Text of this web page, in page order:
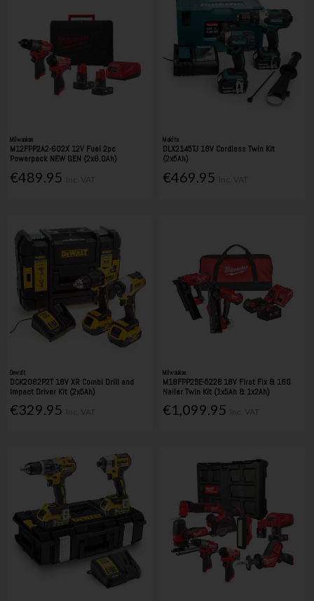
Milwaukee
M12FPP2A2-602X 12V Fuel 2pc
Powerpack NEW GEN (2x6.0Ah)
€489.95
Makita
DLX2145TJ 18V Cordless Twin Kit
(2x5Ah)
€469.95
Dewalt
DCK2062P2T 18V XR Combi Drill and
Impact Driver Kit (2x5Ah)
€329.95
Milwaukee
M18FPP2BE-522B 18V First Fix & 16G
Nailer Twin Kit (1x5Ah & 1x2Ah)
€1,099.95